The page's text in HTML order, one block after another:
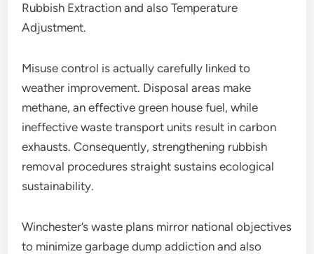
Rubbish Extraction and also Temperature
Adjustment.
Misuse control is actually carefully linked to
weather improvement. Disposal areas make
methane, an effective green house fuel, while
ineffective waste transport units result in carbon
exhausts. Consequently, strengthening rubbish
removal procedures straight sustains ecological
sustainability.
Winchester’s waste plans mirror national objectives
to minimize garbage dump addiction and also